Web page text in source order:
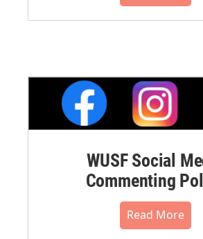
WUSF Social
Commenting
Read More